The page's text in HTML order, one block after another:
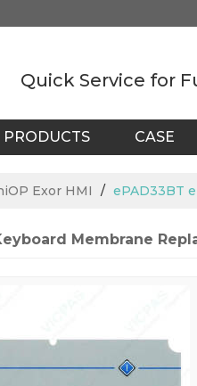
Quick Service for
PRODUCTS CASE
Exor HMI / ePAD33BT
Membrane